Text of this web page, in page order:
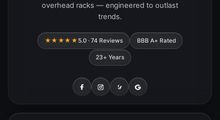
overhead racks — engineered to outlast
trends.
★★★★★ 5.0 · 74 Reviews BBB A+ Rated
23+ Years